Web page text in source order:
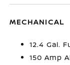
MECHANICAL
12.4 Gal.
150 Amp